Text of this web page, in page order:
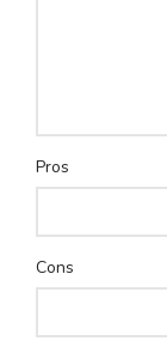
Pros
Cons